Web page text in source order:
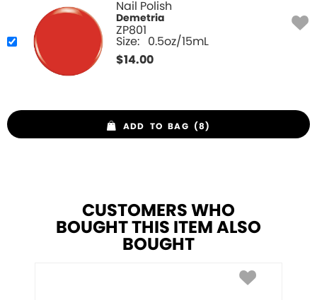
Nail Polish
Demetria
ZP801
Size: 0.5oz/15mL
$14.00
ADD TO BAG (8)
CUSTOMERS WHO
BOUGHT THIS ITEM ALSO
BOUGHT